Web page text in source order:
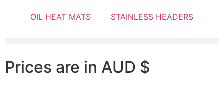
OIL HEAT MATS STAINLESS HEADERS
Prices are in AUD $